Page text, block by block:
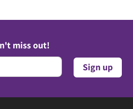
miss out!